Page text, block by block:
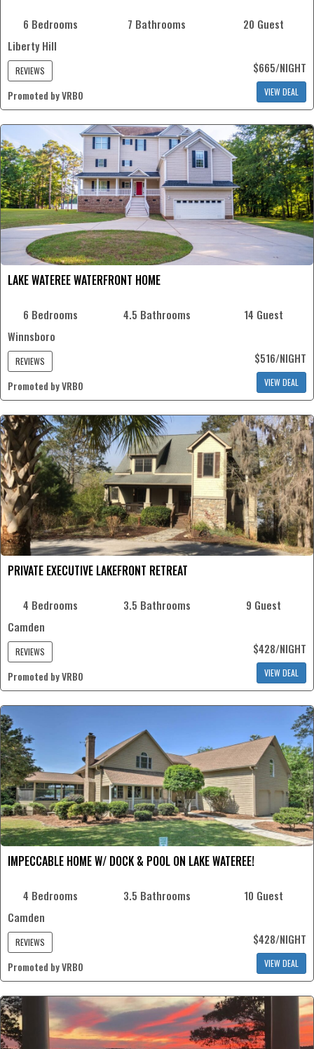
6 Bedrooms 7 Bathrooms
20 Guest
Liberty Hill
REVIEWS $665/NIGHT
Promoted by VRBO VIEW DEAL
LAKE WATEREE WATERFRONT HOME
6 Bedrooms 4.5 Bathrooms
14 Guest
Winnsboro
REVIEWS $516/NIGHT
Promoted by VRBO VIEW DEAL
PRIVATE EXECUTIVE LAKEFRONT RETREAT
4 Bedrooms 3.5 Bathrooms
9 Guest
Camden
REVIEWS $428/NIGHT
Promoted by VRBO VIEW DEAL
IMPECCABLE HOME W/ DOCK & POOL ON LAKE WATEREE!
4 Bedrooms 3.5 Bathrooms
10 Guest
Camden
REVIEWS $428/NIGHT
Promoted by VRBO VIEW DEAL